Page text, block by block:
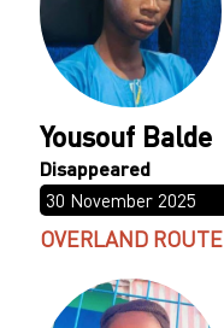
Yousouf Balde
30 November 2025
OVERLAND ROUTE